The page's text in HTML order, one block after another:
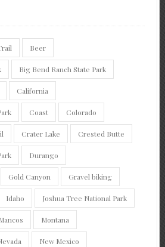
Beer
Big Bend Ranch State Park
California
Coast Colorado
Crater Lake Crested Butte
Durango
Gold Canyon Gravel biking
Idaho Joshua Tree National Park
Montana
New Mexico